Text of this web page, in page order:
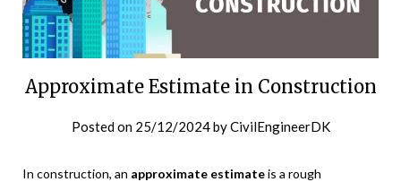
Approximate Estimate in Construction
Posted on 25/12/2024byCivilEngineerDK
In construction, an approximate estimateis a rough